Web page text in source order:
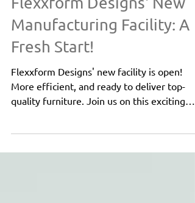
Flexxform Designs' New
Manufacturing Facility: A
Fresh Start!
Flexxform Designs' new facility is open!
More efficient, and ready to deliver top-
journey!